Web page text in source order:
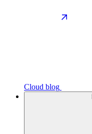
Cloud blog